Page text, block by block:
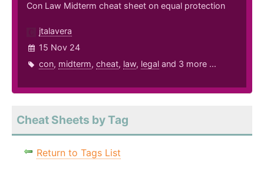
Con Law Midterm cheat sheet on equal protection
jtalavera
15 Nov 24
con, midterm, cheat, law, legal and 3 more ...
Cheat Sheets by Tag
Return to Tags List